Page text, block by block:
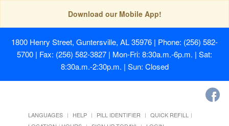
Download our Mobile App!
1800 Henry Street, Guntersville, AL 35976 | Phone: (256) 582-
5700 | Fax: (256) 582-3827 | Mon-Fri: 8:30a.m.-6p.m. | Sat:
8:30a.m.-2:30p.m. | Sun: Closed
LANGUAGES HELP PILL IDENTIFIER
QUICK REFILL